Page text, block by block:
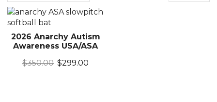
2026 Anarchy Autism
Awareness USA/ASA
$350.00 $299.00